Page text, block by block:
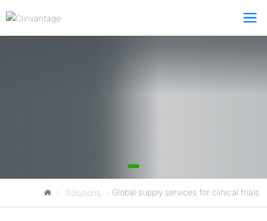
Total Solutions
Solutions Global supply services for clinical trials